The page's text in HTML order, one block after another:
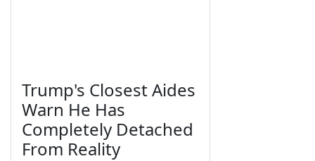
Trump's Closest Aides
Warn He Has
Completely Detached
From Reality